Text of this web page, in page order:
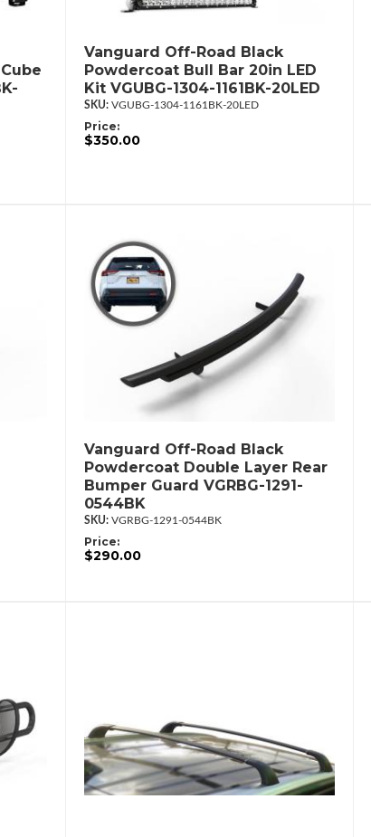
Vanguard Off-Road Black
Powdercoat Bull Bar 20in LED
Kit VGUBG-1304-1161BK-20LED
VGUBG-1304-1161BK-20LED
Price:
$350.00
Vanguard Off-Road Black
Powdercoat Double Layer Rear
Bumper Guard VGRBG-1291-
0544BK
VGRBG-1291-0544BK
Price:
$290.00